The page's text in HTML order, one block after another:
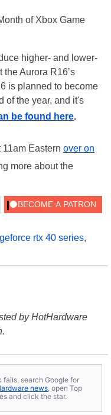
of Xbox Game
higher- and lower-
Aurora R16’s
is planned to become
of the year, and it's
be found here.
Eastern over on
more about the
geforce rtx 40 series,
by HotHardware
fails, search Google for
news , open Top
and click the star.